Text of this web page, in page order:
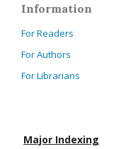
Information
For Readers
For Authors
For Librarians
Major Indexing